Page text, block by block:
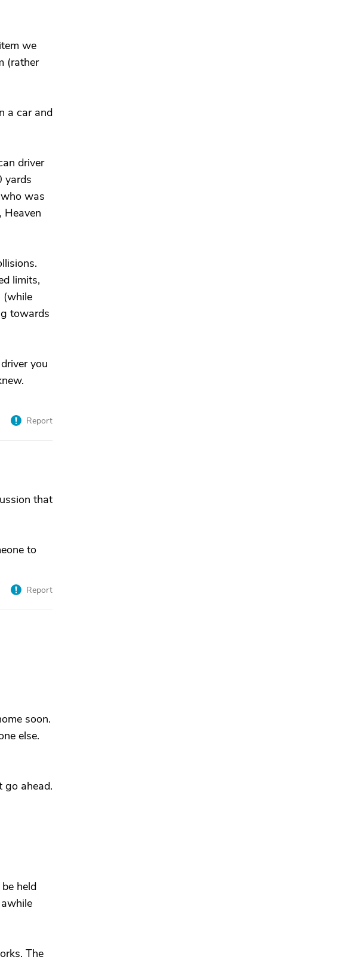
we
(rather
a car and
driver
yards
was
Heaven
limits,
(while
towards
you
Report
that
to
Report
soon.
else.
go ahead.
held
The